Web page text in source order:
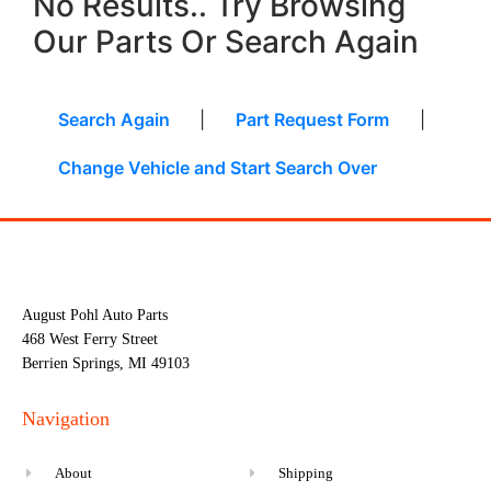
Our Parts Or Search Again
Search Again Part Request Form
Change Vehicle and Start Search Over
August Pohl Auto Parts
468 West Ferry Street
Berrien Springs, MI 49103
Navigation
About Shipping